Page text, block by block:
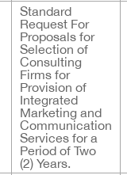
Standard
Request For
Proposals for
Selection of
Consulting
Firms for
Provision of
Integrated
Marketing and
Communication
Services for a
Period of Two
(2) Years.